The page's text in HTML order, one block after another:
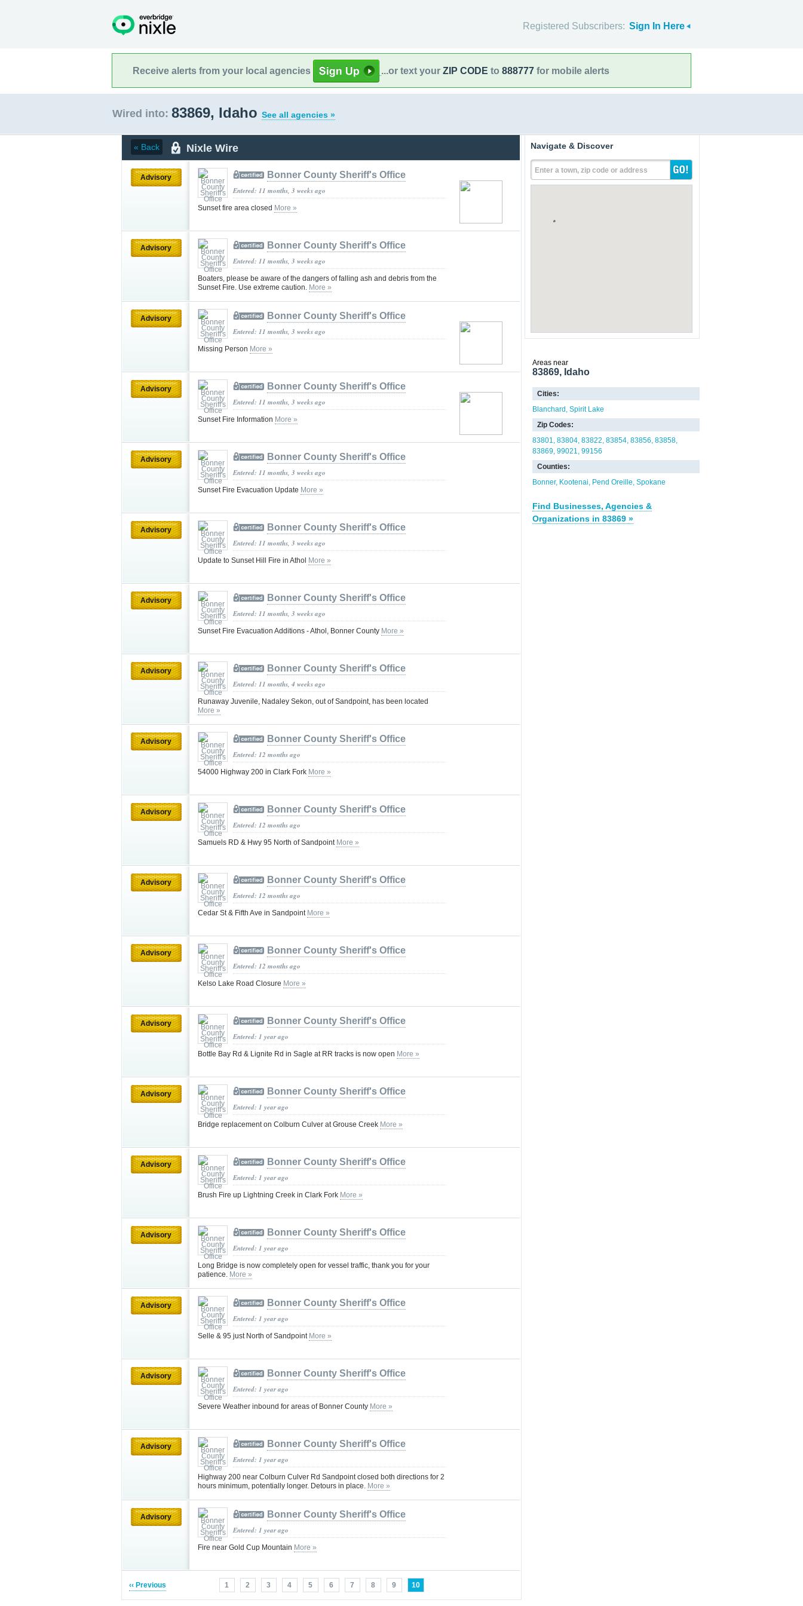
Registered Subscribers: Sign In Here
Receive alerts from your local agencies ...or text your ZIP CODE to 888777 for mobile alerts
Wired into: 83869, Idaho See all agencies »
« Back Nixle Wire
Advisory Bonner County Sheriff's Office
Entered: 11 months, 3 weeks ago
Sunset fire area closed More »
Advisory Bonner County Sheriff's Office
Entered: 11 months, 3 weeks ago
Boaters, please be aware of the dangers of falling ash and debris from the
Sunset Fire. Use extreme caution. More »
Advisory Bonner County Sheriff's Office
Entered: 11 months, 3 weeks ago
Missing Person More »
Advisory Bonner County Sheriff's Office
Entered: 11 months, 3 weeks ago
Sunset Fire Information More »
Advisory Bonner County Sheriff's Office
Entered: 11 months, 3 weeks ago
Sunset Fire Evacuation Update More »
Advisory Bonner County Sheriff's Office
Entered: 11 months, 3 weeks ago
Update to Sunset Hill Fire in Athol More »
Advisory Bonner County Sheriff's Office
Entered: 11 months, 3 weeks ago
Sunset Fire Evacuation Additions - Athol, Bonner County More »
Advisory Bonner County Sheriff's Office
Entered: 11 months, 4 weeks ago
Runaway Juvenile, Nadaley Sekon, out of Sandpoint, has been located
More »
Advisory Bonner County Sheriff's Office
Entered: 12 months ago
54000 Highway 200 in Clark Fork More »
Advisory Bonner County Sheriff's Office
Entered: 12 months ago
Samuels RD & Hwy 95 North of Sandpoint More »
Advisory Bonner County Sheriff's Office
Entered: 12 months ago
Cedar St & Fifth Ave in Sandpoint More »
Advisory Bonner County Sheriff's Office
Entered: 12 months ago
Kelso Lake Road Closure More »
Advisory Bonner County Sheriff's Office
Entered: 1 year ago
Bottle Bay Rd & Lignite Rd in Sagle at RR tracks is now open More »
Advisory Bonner County Sheriff's Office
Entered: 1 year ago
Bridge replacement on Colburn Culver at Grouse Creek More »
Advisory Bonner County Sheriff's Office
Entered: 1 year ago
Brush Fire up Lightning Creek in Clark Fork More »
Advisory Bonner County Sheriff's Office
Entered: 1 year ago
Long Bridge is now completely open for vessel traffic, thank you for your
patience. More »
Advisory Bonner County Sheriff's Office
Entered: 1 year ago
Selle & 95 just North of Sandpoint More »
Advisory Bonner County Sheriff's Office
Entered: 1 year ago
Severe Weather inbound for areas of Bonner County More »
Advisory Bonner County Sheriff's Office
Entered: 1 year ago
Highway 200 near Colburn Culver Rd Sandpoint closed both directions for 2
hours minimum, potentially longer. Detours in place. More »
Advisory Bonner County Sheriff's Office
Entered: 1 year ago
Fire near Gold Cup Mountain More »
‹‹ Previous 1 2 3 4 5 6 7 8 9 10
Navigate & Discover
Enter a town, zip code or address
Areas near
83869, Idaho
Cities:
Blanchard Spirit Lake
Zip Codes:
83801 83804 83822 83854 83856 83858
83869 99021 99156
Counties:
Bonner Kootenai Pend Oreille Spokane
Find Businesses, Agencies &
Organizations in 83869 »